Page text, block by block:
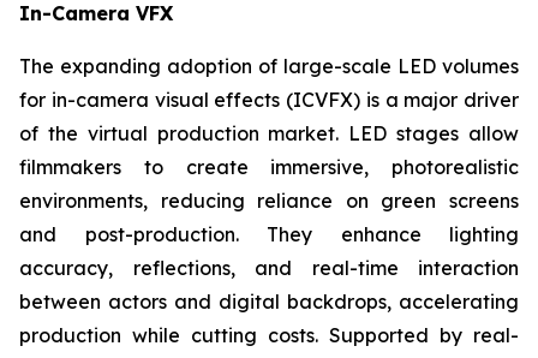
In-Camera VFX
The expanding adoption of large-scale LED volumes
for in-camera visual effects (ICVFX) is a major driver
of the virtual production market. LED stages allow
filmmakers to create immersive, photorealistic
environments, reducing reliance on green screens
and post-production. They enhance lighting
accuracy, reflections, and real-time interaction
between actors and digital backdrops, accelerating
production while cutting costs. Supported by real-